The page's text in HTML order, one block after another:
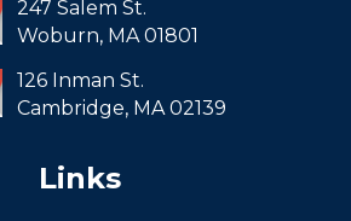
South Boston
West Roxbury
247 Salem St.
Woburn, MA01801
126 Inman St.
Cambridge, MA02139
Links